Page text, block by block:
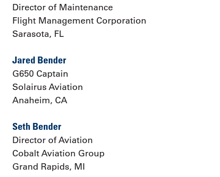
Director of Maintenance
Flight Management Corporation
Sarasota, FL
Jared Bender
G650 Captain
Solairus Aviation
Anaheim, CA
Seth Bender
Director of Aviation
Cobalt Aviation Group
Grand Rapids, MI